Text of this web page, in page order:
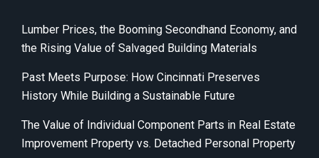
Lumber Prices, the Booming Secondhand Economy, and
the Rising Value of Salvaged Building Materials
Past Meets Purpose: How Cincinnati Preserves
History While Building a Sustainable Future
The Value of Individual Component Parts in Real Estate
Improvement Property vs. Detached Personal Property